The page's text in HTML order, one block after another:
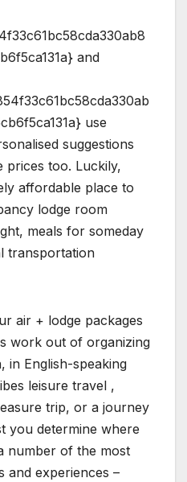
and
use
suggestions
prices too. Luckily,
affordable place to
lodge room
meals for someday
transportation
air + lodge packages
work out of organizing
in English-speaking
leisure travel ,
trip, or a journey
you determine where
number of the most
and experiences –